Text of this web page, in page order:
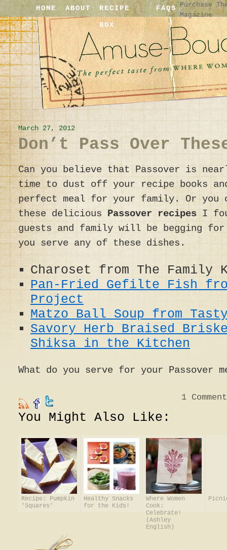
HOME ABOUT RECIPE
BOX
FAQS Purchase
Magazine
March 27, 2012
Don’t Pass Over
Can you believe that Passover is
time to dust off your recipe books
perfect meal for your family. Or you
these delicious Passover recipes I
guests and family will be begging for
you serve any of these dishes.
Charoset from The Family
Pan-Fried Gefilte Fish
Project
Matzo Ball Soup from
Savory Herb Braised
Shiksa in the Kitchen
What do you serve for your Passover
1 Comment
You Might Also Like:
Recipe: Pumpkin
'Squares'
Healthy Snacks
for the Kids!
Where Women
Cook:
Celebrate!
(Ashley
English)